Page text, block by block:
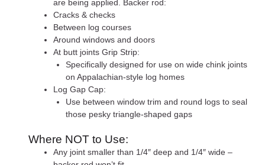
are being applied. Backer rod:
Cracks & checks
Between log courses
Around windows and doors
At butt joints Grip Strip:
Specifically designed for use on wide chink joints
on Appalachian-style log homes
Log Gap Cap:
Use between window trim and round logs to seal
those pesky triangle-shaped gaps
Where NOT to Use:
Any joint smaller than 1/4″ deep and 1/4″ wide –